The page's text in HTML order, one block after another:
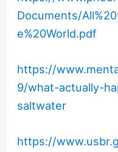
Documents/
e%20World.pdf
https://
9/what-actually-
saltwater
https://